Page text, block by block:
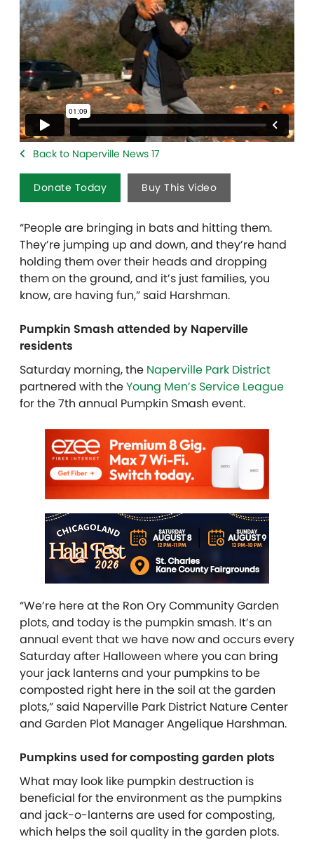
Back to Naperville News 17
Donate Today Buy This Video
“People are bringing in bats and hitting them.
They’re jumping up and down, and they’re hand
holding them over their heads and dropping
them on the ground, and it’s just families, you
know, are having fun,” said Harshman.
Pumpkin Smash attended by Naperville
residents
Saturday morning, the Naperville Park District
partnered with theYoung Men’s Service League
for the 7th annual Pumpkin Smash event.
“We’re here at the Ron Ory Community Garden
plots, and today is the pumpkin smash. It’s an
annual event that we have now and occurs every
Saturday after Halloween where you can bring
your jack lanterns and your pumpkins to be
composted right here in the soil at the garden
plots,” said Naperville Park District Nature Center
and Garden Plot Manager Angelique Harshman.
Pumpkins used for composting garden plots
What may look like pumpkin destruction is
beneficial for the environment as the pumpkins
and jack-o-lanterns are used for composting,
which helps the soil quality in the garden plots.